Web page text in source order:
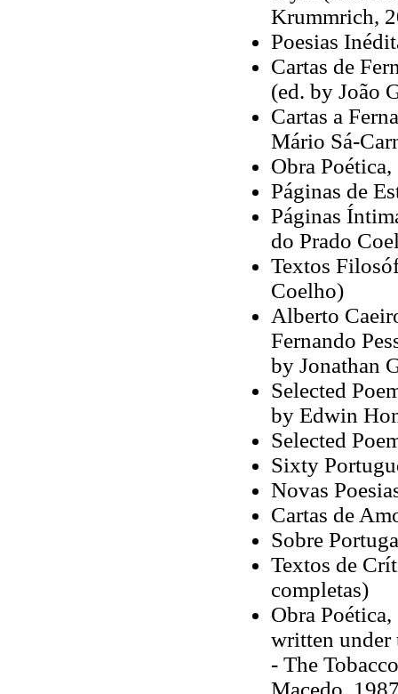
Krummrich,
Poesias
Cartas de
(ed. by João
Cartas a
Mário Sá-
Obra
Páginas de
Páginas
do Prado
Textos
Coelho)
Alberto
Fernando
by Jonathan
Selected
by Edwin
Selected
Sixty
Novas
Cartas de
Sobre
Textos de
completas)
Obra
written under
- The
Macedo,